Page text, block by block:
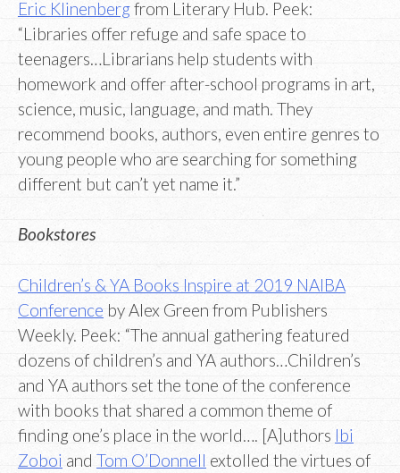
Eric Klinenbergfrom Literary Hub. Peek:
“Libraries offer refuge and safe space to
teenagers…Librarians help students with
homework and offer after-school programs in art,
science, music, language, and math. They
recommend books, authors, even entire genres to
young people who are searching for something
different but can’t yet name it.”
Bookstores
Children’s & YA Books Inspire at 2019 NAIBA
Conference by Alex Green from Publishers
Weekly. Peek: “The annual gathering featured
dozens of children’s and YA authors…Children’s
and YA authors set the tone of the conference
with books that shared a common theme of
finding one’s place in the world…. [A]uthors Ibi
Zoboi and Tom O’Donnell extolled the virtues of